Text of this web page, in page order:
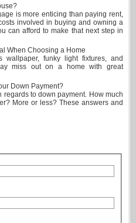
is more enticing than paying rent,
involved in buying and owning a
can afford to make that next step in
When Choosing a Home
funky light fixtures, and
miss out on a home with great
Down Payment?
regards to down payment. How much
More or less? These answers and